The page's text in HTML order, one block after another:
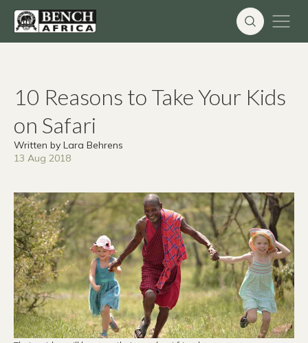
10 Reasons to Take Your Kids
on Safari
Written by Lara Behrens
13 Aug 2018